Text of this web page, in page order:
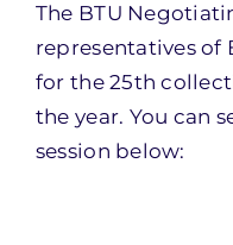
The BTU
representatives of
for the 25th
the year. You can
session below: